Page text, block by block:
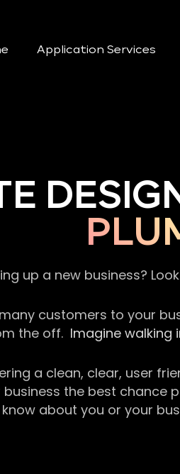
Application Services
up a new business?
customers to your
the off. Imagine walking
a clean, clear, user
the best chance
about you or your